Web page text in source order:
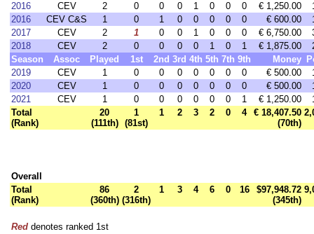
2016
CEV 2 0 0 0 1 0 0 0 € 1,250.00
2016
CEV C&S 1 0 1 0 0 0 0 0 € 600.00
2017
CEV 2 1 0 0 1 0 0 0 € 6,750.00
2018
CEV 2 0 0 0 0 1 0 1 € 1,875.00
Season
Assoc Played 1st 2nd 3rd 4th 5th 7th 9th Money
2019
CEV 1 0 0 0 0 0 0 0 € 500.00
2020
CEV 1 0 0 0 0 0 0 0 € 500.00
2021
CEV 1 0 0 0 0 0 0 1 € 1,250.00
Total
(Rank)
20
(111th)
1
(81st)
1 2 3 2 0 4
€ 18,407.50
(70th)
Overall
Total
(Rank)
86
(360th)
2
(316th)
1 3 4 6 0 16
$97,948.72
(345th)
Red denotes ranked 1st